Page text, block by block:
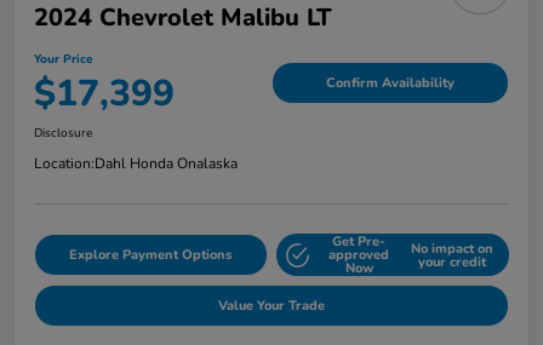
2024 Chevrolet Malibu LT
Your Price
$17,399 Confirm Availability
Disclosure
Location:Dahl Honda Onalaska
Explore Payment Options
Get Pre-
approved
Now
No impact on
your credit
Value Your Trade